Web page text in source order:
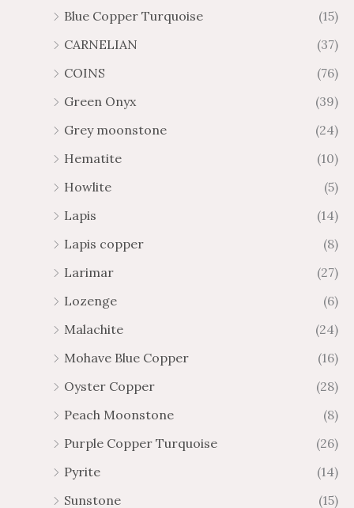
Blue Copper Turquoise
(15)
CARNELIAN
(37)
COINS
(76)
Green Onyx
(39)
Grey moonstone
(24)
Hematite
(10)
Howlite
(5)
Lapis
(14)
Lapis copper
(8)
Larimar
(27)
Lozenge
(6)
Malachite
(24)
Mohave Blue Copper
(16)
Oyster Copper
(28)
Peach Moonstone
(8)
Purple Copper Turquoise
(26)
Pyrite
(14)
Sunstone
(15)